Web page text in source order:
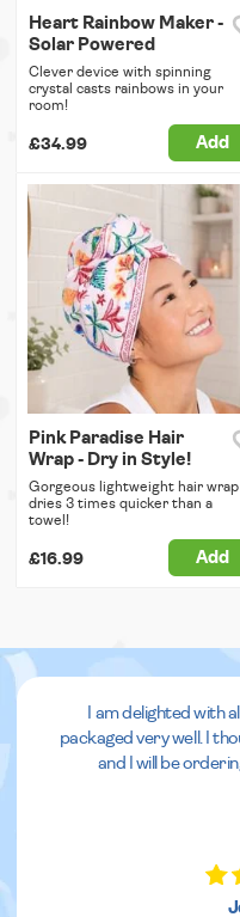
Heart Rainbow Maker -
Solar Powered
Clever device with spinning
crystal casts rainbows in your
room!
£34.99 Add
Pink Paradise Hair
Wrap - Dry in Style!
Gorgeous lightweight hair wrap
dries 3 times quicker than a
towel!
£16.99 Add
I am delighted with
packaged very well. I
and I will be